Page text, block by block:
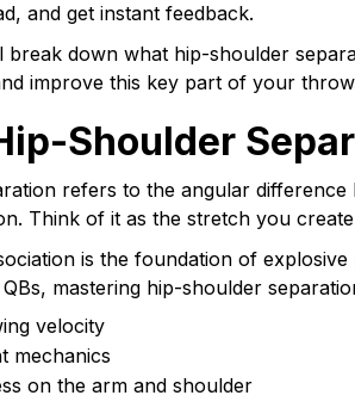
and get instant feedback.
break down what hip-shoulder
improve this key part of your
Shoulder
refers to the angular
Think of it as the stretch you
is the foundation of
mastering hip-shoulder
velocity
mechanics
on the arm and shoulder